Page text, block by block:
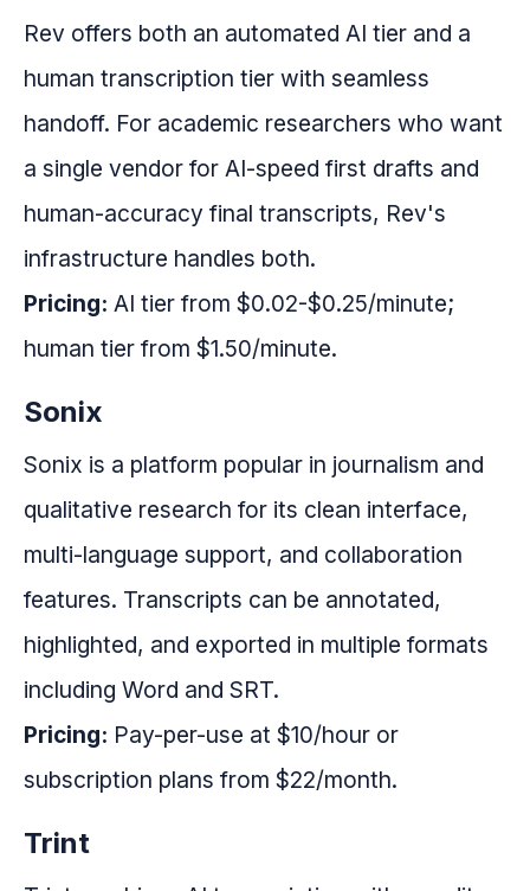
Rev offers both an automated AI tier and a
human transcription tier with seamless
handoff. For academic researchers who want
a single vendor for AI-speed first drafts and
human-accuracy final transcripts, Rev's
infrastructure handles both.
Pricing: AI tier from $0.02-$0.25/minute;
human tier from $1.50/minute.
Sonix
Sonix is a platform popular in journalism and
qualitative research for its clean interface,
multi-language support, and collaboration
features. Transcripts can be annotated,
highlighted, and exported in multiple formats
including Word and SRT.
Pricing: Pay-per-use at $10/hour or
subscription plans from $22/month.
Trint